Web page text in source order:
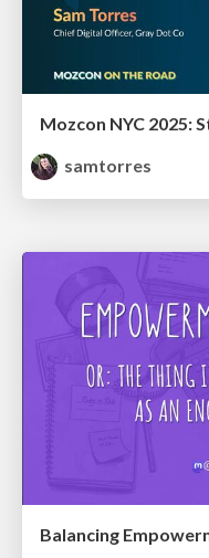
Mozcon NYC 2025:
samtorres
Balancing